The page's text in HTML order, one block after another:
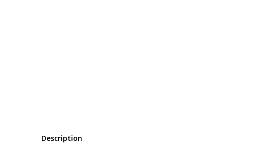
Description